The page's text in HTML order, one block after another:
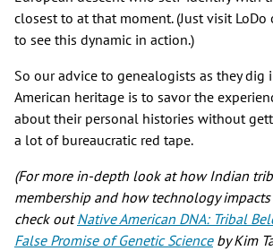
closest to at that moment. (Just visit LoDo
to see this dynamic in action.)
So our advice to genealogists as they dig
American heritage is to savor the
about their personal histories without
a lot of bureaucratic red tape.
(For more in-depth look at how Indian
membership and how technology
check outNative American DNA: Tribal
False Promise of Genetic Scienceby Kim